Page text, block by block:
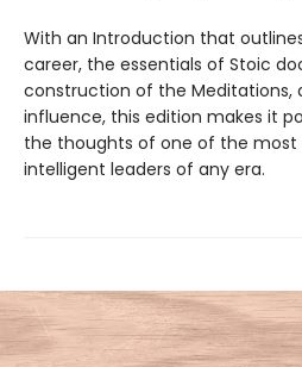
With an Introduction that
career, the essentials of Stoic
construction of the Meditations,
influence, this edition makes it
the thoughts of one of the most
intelligent leaders of any era.